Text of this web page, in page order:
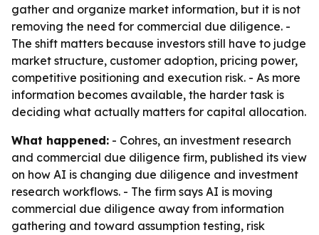
gather and organize market information, but it is not
removing the need for commercial due diligence. -
The shift matters because investors still have to judge
market structure, customer adoption, pricing power,
competitive positioning and execution risk. - As more
information becomes available, the harder task is
deciding what actually matters for capital allocation.
What happened: - Cohres, an investment research
and commercial due diligence firm, published its view
on how AI is changing due diligence and investment
research workflows. - The firm says AI is moving
commercial due diligence away from information
gathering and toward assumption testing, risk